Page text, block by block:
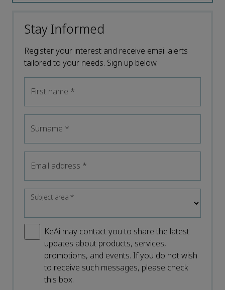
Stay Informed
Register your interest and receive email alerts
tailored to your needs. Sign up below.
First name *
Surname *
Email address *
Subject area*
KeAi may contact you to share the latest
updates about products, services,
promotions, and events. If you do not wish
to receive such messages, please check
this box.